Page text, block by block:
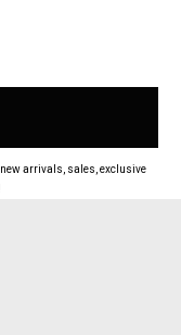
arrivals, sales, exclusive